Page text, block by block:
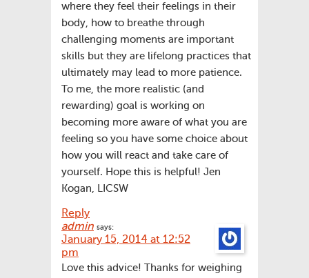
where they feel their feelings in their
body, how to breathe through
challenging moments are important
skills but they are lifelong practices that
ultimately may lead to more patience.
To me, the more realistic (and
rewarding) goal is working on
becoming more aware of what you are
feeling so you have some choice about
how you will react and take care of
yourself. Hope this is helpful! Jen
Kogan, LICSW
Reply
admin says:
January 15, 2014 at 12:52
pm
Love this advice! Thanks for weighing